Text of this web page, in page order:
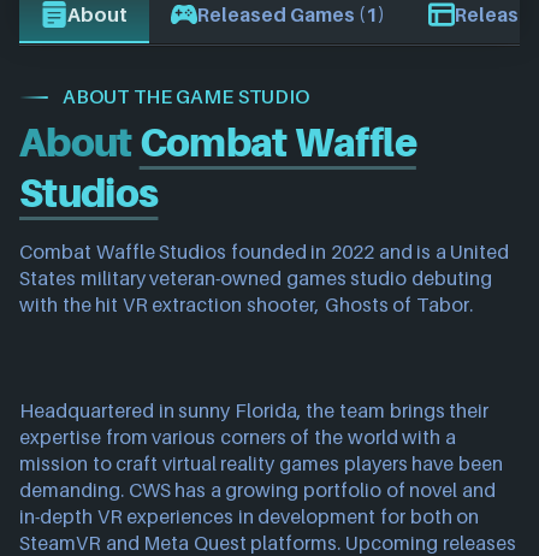
About Released Games (1) Release
ABOUT THE GAME STUDIO
AboutCombat Waffle
Studios
Combat Waffle Studios founded in 2022 and is a United
States military veteran-owned games studio debuting
with the hit VR extraction shooter, Ghosts of Tabor.
Headquartered in sunny Florida, the team brings their
expertise from various corners of the world with a
mission to craft virtual reality games players have been
demanding. CWS has a growing portfolio of novel and
in-depth VR experiences in development for both on
SteamVR and Meta Quest platforms. Upcoming releases